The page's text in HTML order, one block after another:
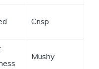
Crisp
Mushy